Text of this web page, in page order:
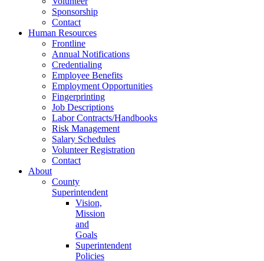
Sponsorship
Contact
Human Resources
Frontline
Annual Notifications
Credentialing
Employee Benefits
Employment Opportunities
Fingerprinting
Job Descriptions
Labor Contracts/Handbooks
Risk Management
Salary Schedules
Volunteer Registration
Contact
About
County
Superintendent
Vision,
Mission
and
Goals
Superintendent
Policies